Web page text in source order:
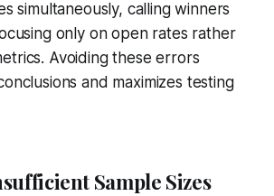
simultaneously, calling winners
only on open rates rather
Avoiding these errors
and maximizes testing
Sample Sizes